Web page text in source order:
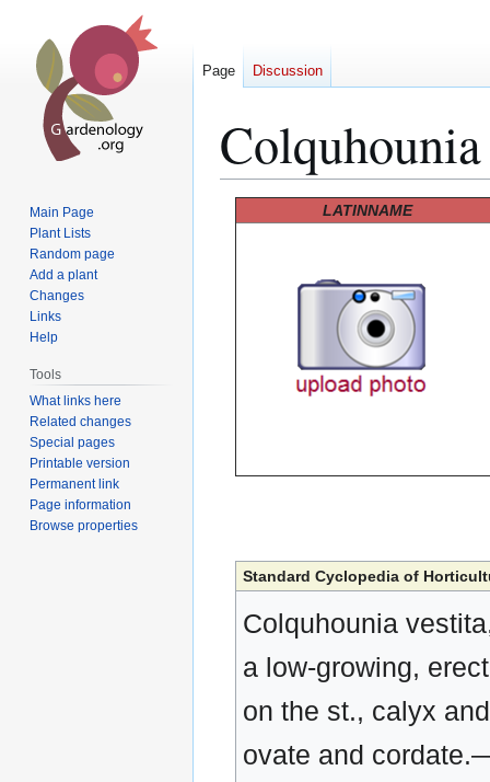
LATINNAME
Standard Cyclopedia of
Colquhounia
a low-growing,
on the st., calyx
ovate and
Page Discussion
Main Page
Plant Lists
Random page
Add a plant
Changes
Links
Help
Tools
What links here
Related changes
Special pages
Printable version
Permanent link
Page information
Browse properties